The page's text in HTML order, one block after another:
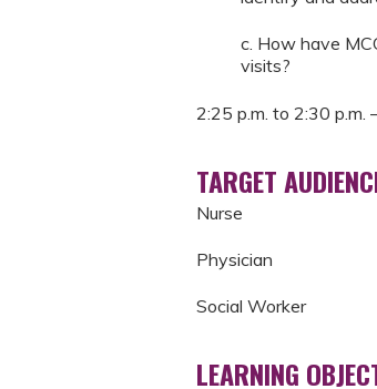
c. How have
visits?
2:25 p.m. to 2:30 p.m.
TARGET
Nurse
Physician
Social Worker
LEARNING